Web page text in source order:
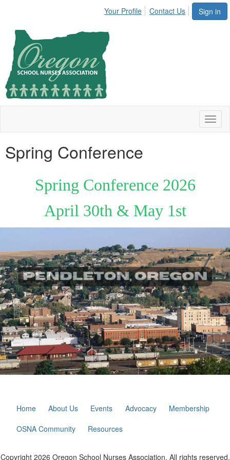
Sign in
Your Profile Contact Us
Spring Conference
Spring Conference 2026
April 30th & May 1st
Home About Us Events Advocacy
Membership
OSNA Community
Resources
Copyright 2026 Oregon School Nurses Association. All rights reserved.